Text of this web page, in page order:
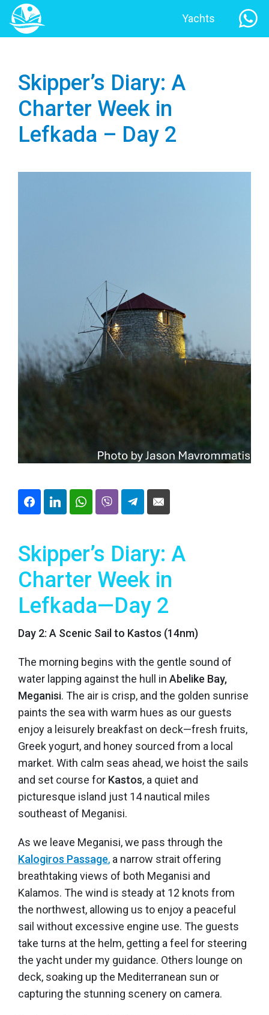
Yachts
Skipper’s Diary: A
Charter Week in
Lefkada – Day 2
Skipper’s Diary: A
Charter Week in
Lefkada—Day 2
Day 2: A Scenic Sail to Kastos (14nm)
The morning begins with the gentle sound of
water lapping against the hull in Abelike Bay,
Meganisi. The air is crisp, and the golden sunrise
paints the sea with warm hues as our guests
enjoy a leisurely breakfast on deck—fresh fruits,
Greek yogurt, and honey sourced from a local
market. With calm seas ahead, we hoist the sails
and set course for Kastos, a quiet and
picturesque island just 14 nautical miles
southeast of Meganisi.
As we leave Meganisi, we pass through the
Kalogiros Passage, a narrow strait offering
breathtaking views of both Meganisi and
Kalamos. The wind is steady at 12 knots from
the northwest, allowing us to enjoy a peaceful
sail without excessive engine use. The guests
take turns at the helm, getting a feel for steering
the yacht under my guidance. Others lounge on
deck, soaking up the Mediterranean sun or
capturing the stunning scenery on camera.